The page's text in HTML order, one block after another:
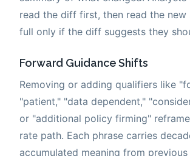
read the diff first, then read the new
full only if the diff suggests they
Forward Guidance Shifts
Removing or adding qualifiers like
"patient," "data dependent,"
or "additional policy firming"
rate path. Each phrase carries
accumulated meaning from